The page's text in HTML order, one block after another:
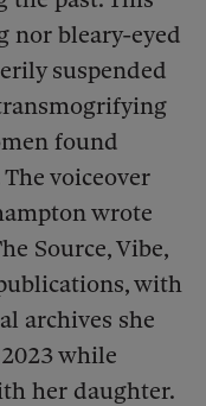
nor bleary-eyed
suspended
found
voiceover
wrote
Source, Vibe,
with
archives she
while
her daughter.